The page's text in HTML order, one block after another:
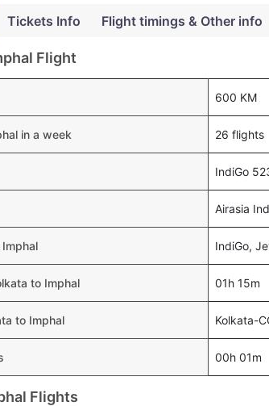
Tickets Info Flight timings & Other info
Flight
600 KM
in a week 26 flights
IndiGo
Airasia
IndiGo,
to Imphal 01h 15m
to Imphal Kolkata-
00h 01m
Flights